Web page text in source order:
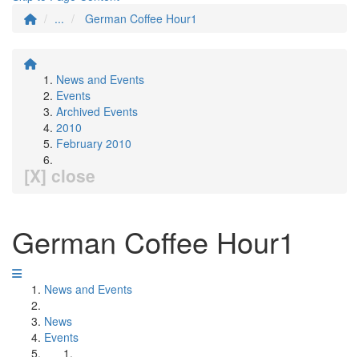
...
German Coffee Hour1
News and Events
Events
Archived Events
2010
February 2010
[X] close
German Coffee Hour1
News and Events
News
Events